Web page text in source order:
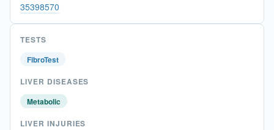
35398570
TESTS
FibroTest
LIVER DISEASES
Metabolic
LIVER INJURIES